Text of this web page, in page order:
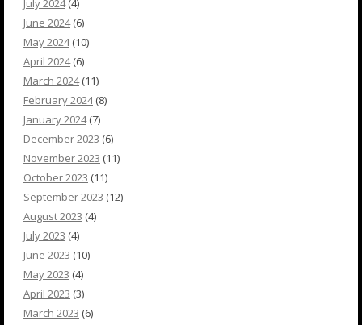
July 2024(4)
June 2024(6)
May 2024(10)
April 2024(6)
March 2024(11)
February 2024(8)
January 2024(7)
December 2023 (6)
November 2023 (11)
October 2023 (11)
September 2023 (12)
August 2023 (4)
July 2023 (4)
June 2023 (10)
May 2023 (4)
April 2023 (3)
March 2023 (6)